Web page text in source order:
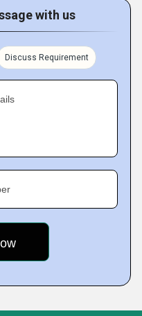
with us
Discuss Requirement